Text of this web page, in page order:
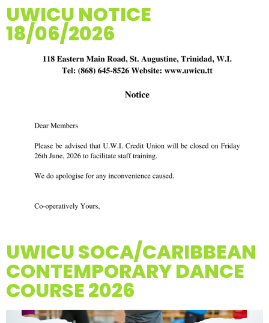
UWICU NOTICE
18/06/2026
UWICU SOCA/CARIBBEAN
CONTEMPORARY DANCE
COURSE 2026